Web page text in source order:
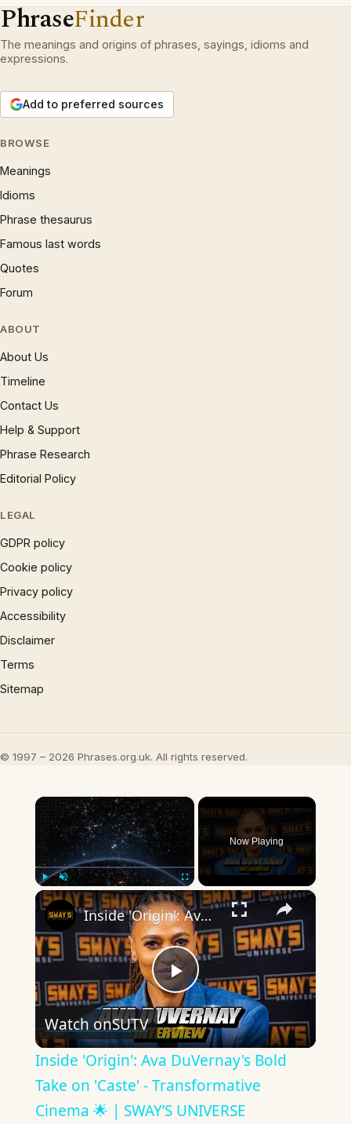
PhraseFinder
The meanings and origins of phrases, sayings, idioms and
expressions.
Add to preferred sources
BROWSE
Meanings
Idioms
Phrase thesaurus
Famous last words
Quotes
Forum
ABOUT
About Us
Timeline
Contact Us
Help & Support
Phrase Research
Editorial Policy
LEGAL
GDPR policy
Cookie policy
Privacy policy
Accessibility
Disclaimer
Terms
Sitemap
© 1997 – 2026 Phrases.org.uk. All rights reserved.
×
Play Unmute Fullscreen
Now Playing
×
Play
Video
Inside 'Origin': Ava DuVernay's Bold Take on 'Caste' - Transformative Cinema 🌟 | SWAY’S UNIVERSE
Watch onSUTV
Inside 'Origin': Ava DuVernay's Bold
Take on 'Caste' - Transformative
Cinema 🌟 | SWAY’S UNIVERSE